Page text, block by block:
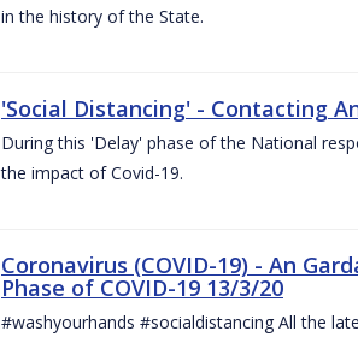
in the history of the State.
'Social Distancing' - Contacting
During this 'Delay' phase of the National
the impact of Covid-19.
Coronavirus (COVID-19) - An
Phase of COVID-19 13/3/20
#washyourhands #socialdistancing All the